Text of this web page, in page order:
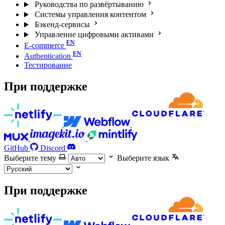
Руководства по развёртыванию
Системы управления контентом
Бэкенд-сервисы
Управление цифровыми активами
E-commerce
Authentication
Тестирование
При поддержке
GitHub
Discord
Выберите тему
Выберите язык
При поддержке